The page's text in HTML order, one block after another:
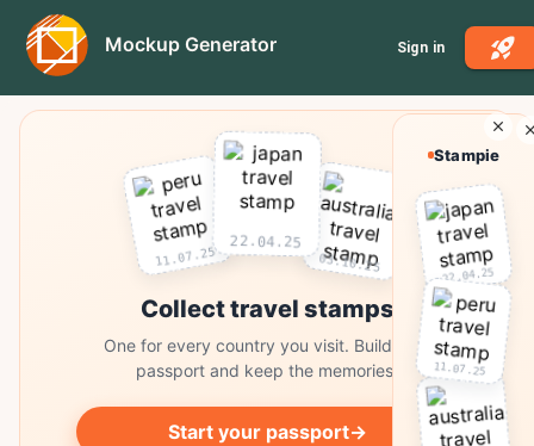
Mockup Generator Sign in
11.07.25
22.04.25
03.10.25
Collect travel stamps
One for every country you visit. Build your
passport and keep the memories.
Start your passport→
Stampie
22.04.25
11.07.25